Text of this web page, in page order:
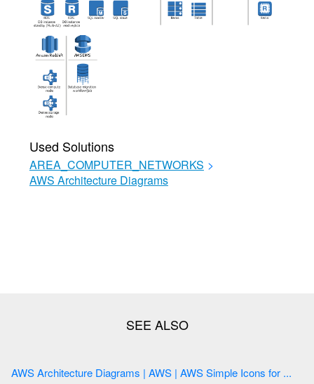
Used Solutions
AREA_COMPUTER_NETWORKS >
AWS Architecture Diagrams
AWS Architecture Diagrams | AWS | AWS Simple Icons for ...